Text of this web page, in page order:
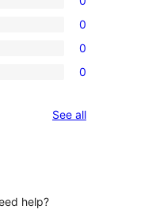
0
0
0
See allreviews
help?